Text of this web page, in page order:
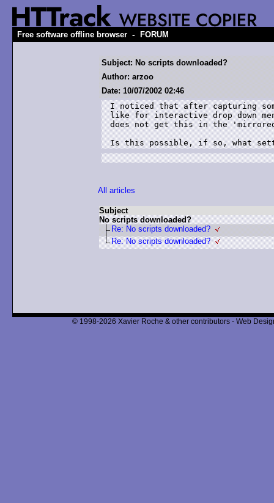
Free software offline browser - FORUM
Subject: No scripts downloaded?
Author: arzoo
Date: 10/07/2002 02:46
I noticed that after capturing
like for interactive drop down
does not get this in the
Is this possible, if so, what
All articles
Subject
No scripts downloaded?
Re: No scripts downloaded?
Re: No scripts downloaded?
© 1998-2026 Xavier Roche & other contributors - Web